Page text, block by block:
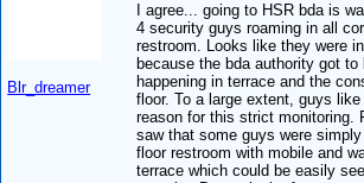
Blr_dreamer
I agree... going to HSR bda is
4 security guys roaming in all
restroom. Looks like they were
because the bda authority got
happening in terrace and the
floor. To a large extent, guys
reason for this strict monitoring.
saw that some guys were
floor restroom with mobile and
terrace which could be easily